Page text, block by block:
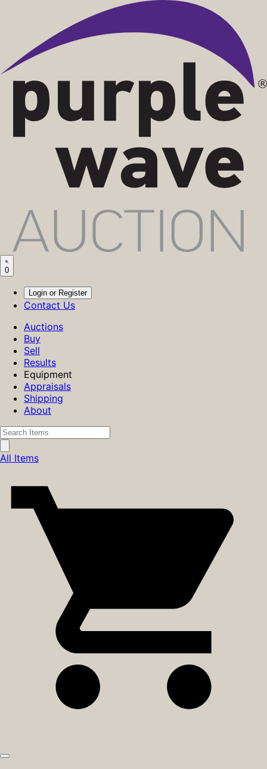
0
Login or Register
Contact Us
Auctions
Buy
Sell
Results
Equipment
Appraisals
Shipping
About
All Items